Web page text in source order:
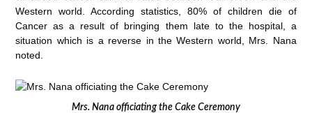
Western world. According statistics, 80% of children die of
Cancer as a result of bringing them late to the hospital, a
situation which is a reverse in the Western world, Mrs. Nana
noted.
Mrs. Nana officiating the Cake Ceremony